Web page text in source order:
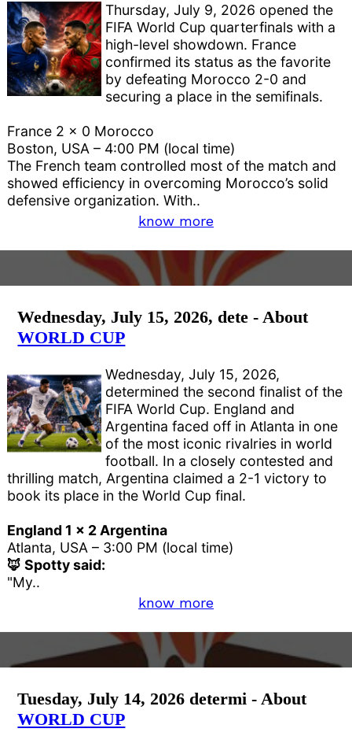
Thursday, July 9, 2026 opened the
FIFA World Cup quarterfinals with a
high-level showdown. France
confirmed its status as the favorite
by defeating Morocco 2-0 and
securing a place in the semifinals.
France 2 x 0 Morocco
Boston, USA – 4:00 PM (local time)
The French team controlled most of the match and
showed efficiency in overcoming Morocco’s solid
defensive organization. With..
know more
Wednesday, July 15, 2026, dete - About
WORLD CUP
Wednesday, July 15, 2026,
determined the second finalist of the
FIFA World Cup. England and
Argentina faced off in Atlanta in one
of the most iconic rivalries in world
football. In a closely contested and
thrilling match, Argentina claimed a 2-1 victory to
book its place in the World Cup final.
England 1 x 2 Argentina
Atlanta, USA – 3:00 PM (local time)
🦊 Spotty said:
"My..
know more
Tuesday, July 14, 2026 determi - About
WORLD CUP